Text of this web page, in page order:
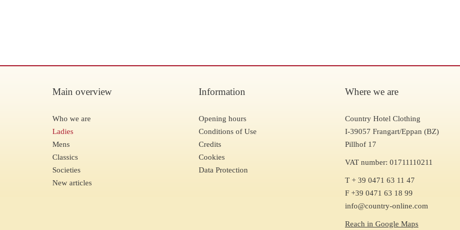
Main overview
Who we are
Ladies
Mens
Classics
Societies
New articles
Information
Opening hours
Conditions of Use
Credits
Cookies
Data Protection
Where we are
Country Hotel Clothing
I-39057 Frangart/Eppan (BZ)
Pillhof 17
VAT number: 01711110211
T + 39 0471 63 11 47
F +39 0471 63 18 99
info@country-online.com
Reach in Google Maps